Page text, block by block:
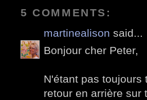
5 COMMENTS:
martinealison said...
Bonjour cher Peter,
N'étant pas toujours
retour en arrière sur